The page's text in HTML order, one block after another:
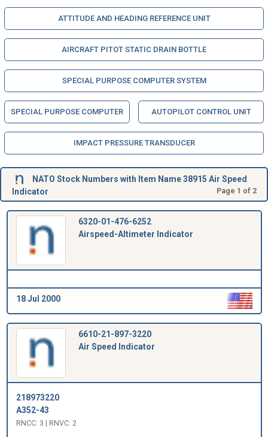
ATTITUDE AND HEADING REFERENCE UNIT
AIRCRAFT PITOT STATIC DRAIN BOTTLE
SPECIAL PURPOSE COMPUTER SYSTEM
SPECIAL PURPOSE COMPUTER AUTOPILOT CONTROL UNIT
IMPACT PRESSURE TRANSDUCER
NATO Stock Numbers with Item Name 38915 Air Speed
Indicator
Page 1 of 2
6320-01-476-6252
Airspeed-Altimeter Indicator
18 Jul 2000
6610-21-897-3220
Air Speed Indicator
218973220
A352-43
RNCC: 3 | RNVC: 2